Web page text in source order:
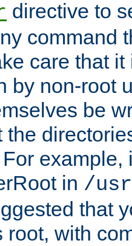
directive to
command
care that
by non-root
be
the
example,
in /
that
root, with